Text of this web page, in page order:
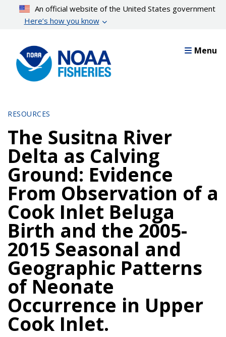
content
An official website of the United States government
Here’s how you know
Menu
RESOURCES
The Susitna River
Delta as Calving
Ground: Evidence
From Observation of a
Cook Inlet Beluga
Birth and the 2005-
2015 Seasonal and
Geographic Patterns
of Neonate
Occurrence in Upper
Cook Inlet.